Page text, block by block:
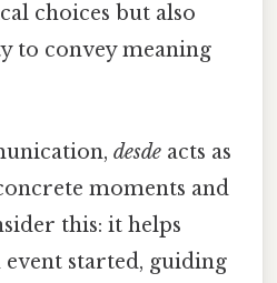
choices but also
to convey meaning
desde acts as
moments and
this: it helps
started, guiding